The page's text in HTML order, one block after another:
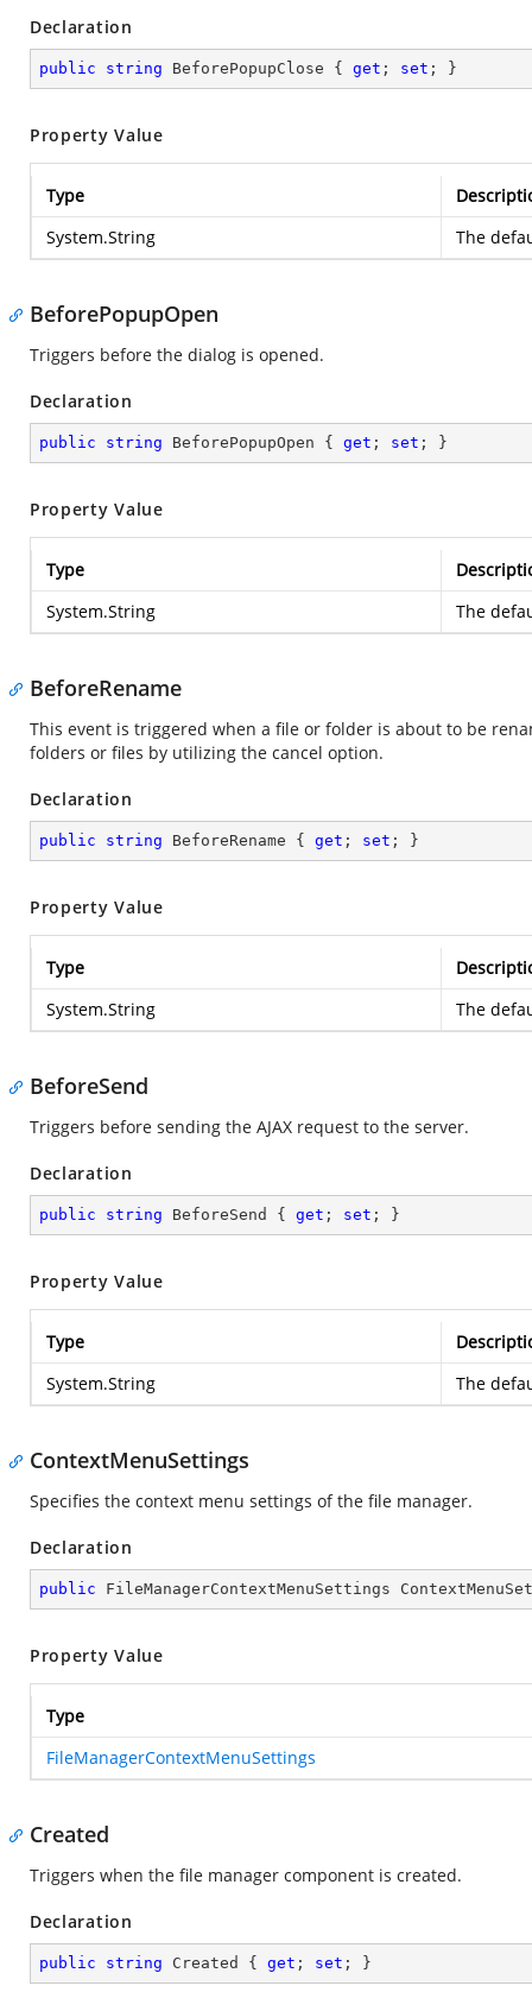
Declaration
public string BeforePopupClose { get ; set ; }
Property Value
Type
System.String
The
BeforePopupOpen
Triggers before the dialog is opened.
Declaration
public string BeforePopupOpen { get ; set ; }
Property Value
Type
System.String
The
BeforeRename
This event is triggered when a file or folder is about to be
folders or files by utilizing the cancel option.
Declaration
public string BeforeRename { get ; set ; }
Property Value
Type
System.String
The
BeforeSend
Triggers before sending the AJAX request to the server.
Declaration
public string BeforeSend { get ; set ; }
Property Value
Type
System.String
The
ContextMenuSettings
Specifies the context menu settings of the file manager.
Declaration
public FileManagerContextMenuSettings
Property Value
Type
FileManagerContextMenuSettings
Created
Triggers when the file manager component is created.
Declaration
public string Created { get ; set ; }